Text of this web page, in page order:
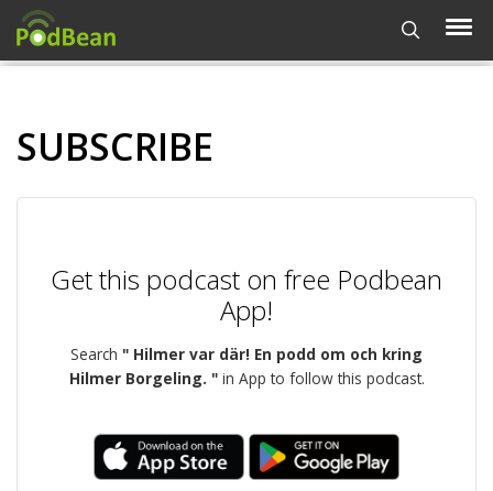
SUBSCRIBE
Get this podcast on free Podbean
App!
Search " Hilmer var där! En podd om och kring
Hilmer Borgeling. "in App to follow this podcast.